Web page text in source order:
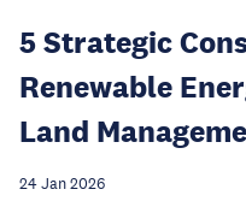
5 Strategic
Renewable
Land
24 Jan 2026